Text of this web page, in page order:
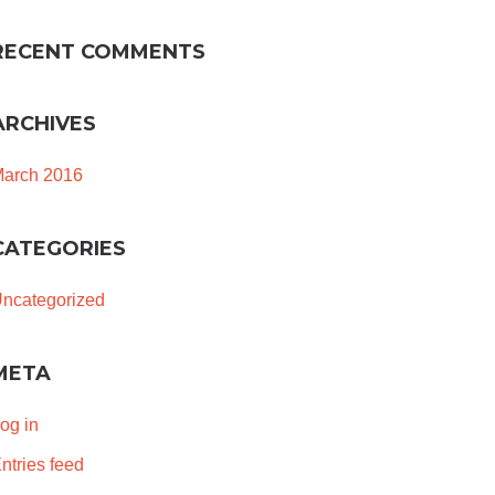
COMMENTS
2016
in
feed